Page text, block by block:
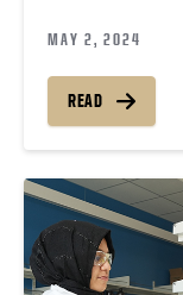
MAY 2, 2024
READ